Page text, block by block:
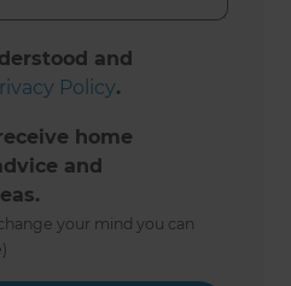
and
Policy.
home
and
your mind you can